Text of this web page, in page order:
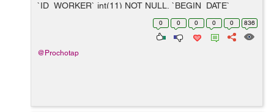
`ID_WORKER` int(11) NOT NULL, `BEGIN_DATE`
datetime DEFAULT NULL, `END_DATE` datetime
DEFAULT NULL ) INSERT INTO `lea...
0 0 0 0 0 836
@Prochotap